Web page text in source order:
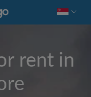
rent in